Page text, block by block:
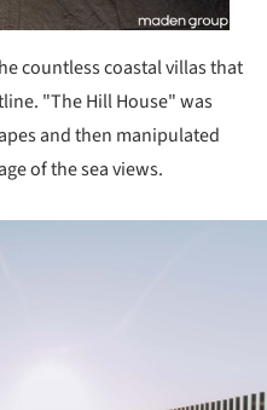
countless coastal villas that
"The Hill House" was
and then manipulated
of the sea views.